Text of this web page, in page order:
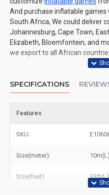
And purchase inflatable
South Africa, We could deliver
Johannesburg, Cape Town,
Elizabeth, Bloemfontein, and
we export to all African
SPECIFICATIONS
Features
SKU:
Size(meter):
Size(feet):